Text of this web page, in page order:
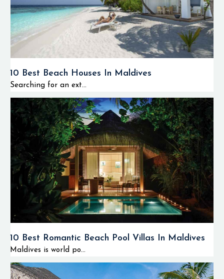
10 Best Beach Houses In Maldives
Searching for an ext...
10 Best Romantic Beach Pool Villas In Maldives
Maldives is world po...